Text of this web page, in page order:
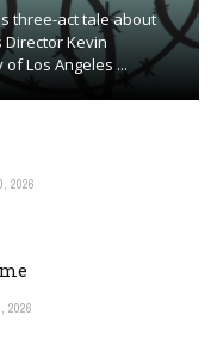
three-act tale about
Director Kevin
Los Angeles ...
2026
2026